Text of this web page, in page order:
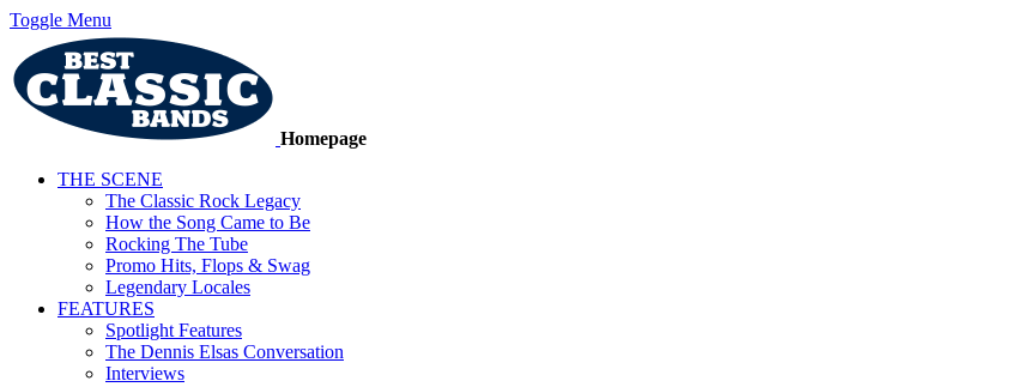
Toggle Menu
Homepage
THE SCENE
The Classic Rock Legacy
How the Song Came to Be
Rocking The Tube
Promo Hits, Flops & Swag
Legendary Locales
FEATURES
Spotlight Features
The Dennis Elsas Conversation
Interviews